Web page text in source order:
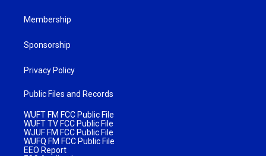
Membership
Sponsorship
Privacy Policy
Public Files and Records
WUFT FM FCC Public File
WUFT TV FCC Public File
WJUF FM FCC Public File
WUFQ FM FCC Public File
EEO Report